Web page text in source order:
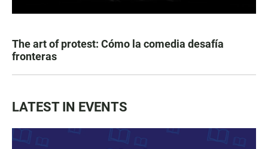
The art of protest: Cómo la comedia desafía
fronteras
LATEST IN EVENTS